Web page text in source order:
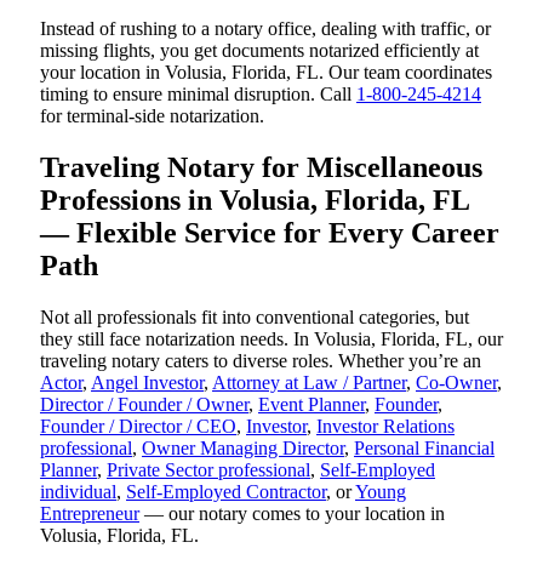
Instead of rushing to a notary office, dealing with traffic, or
missing flights, you get documents notarized efficiently at
your location in Volusia, Florida, FL. Our team coordinates
timing to ensure minimal disruption. Call 1-800-245-4214
for terminal-side notarization.
Traveling Notary for Miscellaneous
Professions in Volusia, Florida, FL
— Flexible Service for Every Career
Path
Not all professionals fit into conventional categories, but
they still face notarization needs. In Volusia, Florida, FL, our
traveling notary caters to diverse roles. Whether you’re an
Actor, Angel Investor, Attorney at Law / Partner, Co-Owner,
Director / Founder / Owner, Event Planner, Founder,
Founder / Director / CEO, Investor, Investor Relations
professional, Owner Managing Director, Personal Financial
Planner, Private Sector professional, Self-Employed
individual, Self-Employed Contractor, orYoung
Entrepreneur— our notary comes to your location in
Volusia, Florida, FL.